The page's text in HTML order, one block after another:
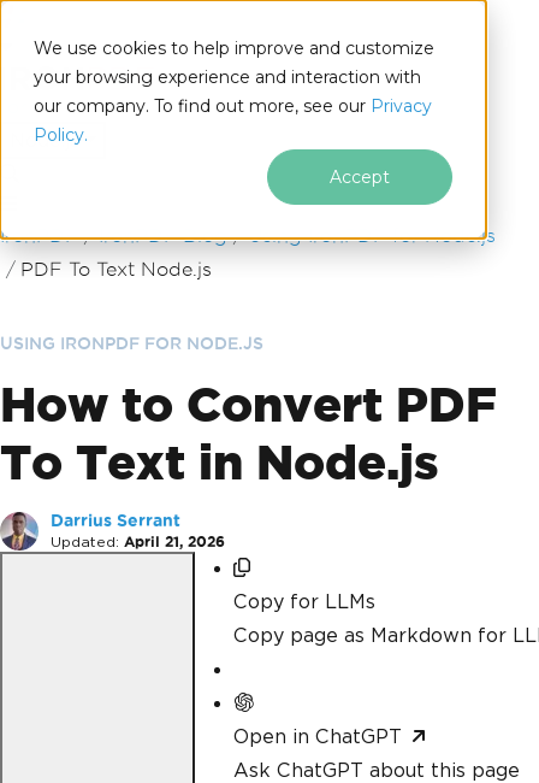
We use cookies to help improve and customize
your browsing experience and interaction with
our company. To find out more, see our Privacy
Policy.
Accept
Node.js
Skip to footer content
IronPDF IronPDF Blog
Using IronPDF for Node.js
PDF To Text Node.js
USING IRONPDF FOR NODE.JS
How to Convert PDF
To Text in Node.js
Darrius Serrant
Updated: April 21, 2026
Copy for LLMs
Copy page as Markdown for
Open in ChatGPT
Ask ChatGPT about this page